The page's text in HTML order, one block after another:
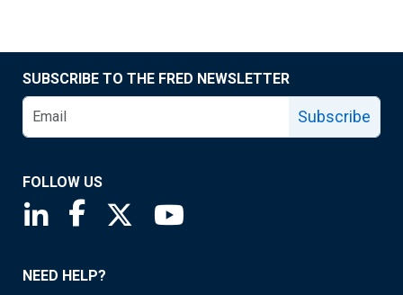
SUBSCRIBE TO THE FRED NEWSLETTER
Subscribe
FOLLOW US
Saint Louis Fed linkedin page
Saint Louis Fed facebook page
Saint Louis Fed X page
NEED HELP?